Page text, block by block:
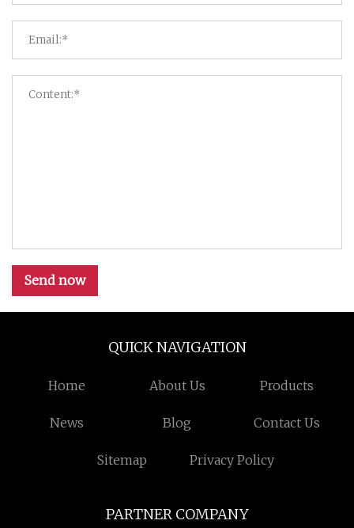
Send now
QUICK NAVIGATION
Home About Us Products
News Blog Contact Us
Sitemap Privacy Policy
PARTNER COMPANY